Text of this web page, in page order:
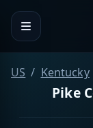
US Kentucky
Pike